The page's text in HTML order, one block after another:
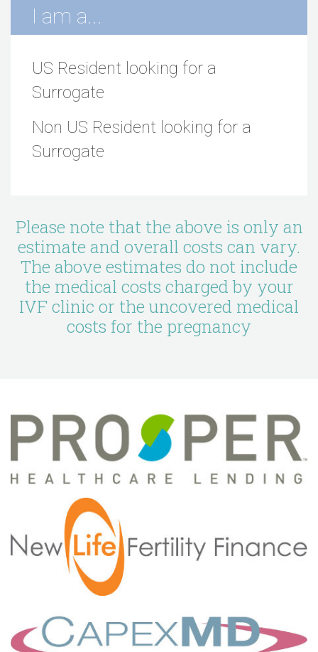
I am a...
US Resident looking for a
Surrogate
Non US Resident looking for a
Surrogate
Please note that the above is only an
estimate and overall costs can vary.
The above estimates do not include
the medical costs charged by your
IVF clinic or the uncovered medical
costs for the pregnancy